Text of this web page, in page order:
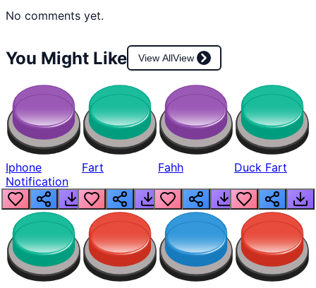
No comments yet.
You Might Like View AllView
Iphone
Notification
Fart Fahh Duck Fart